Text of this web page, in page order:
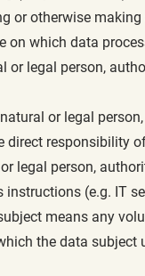
or otherwise
on which data
or legal person,
or legal
responsibility
or legal person,
(e.g. IT
means any
the data